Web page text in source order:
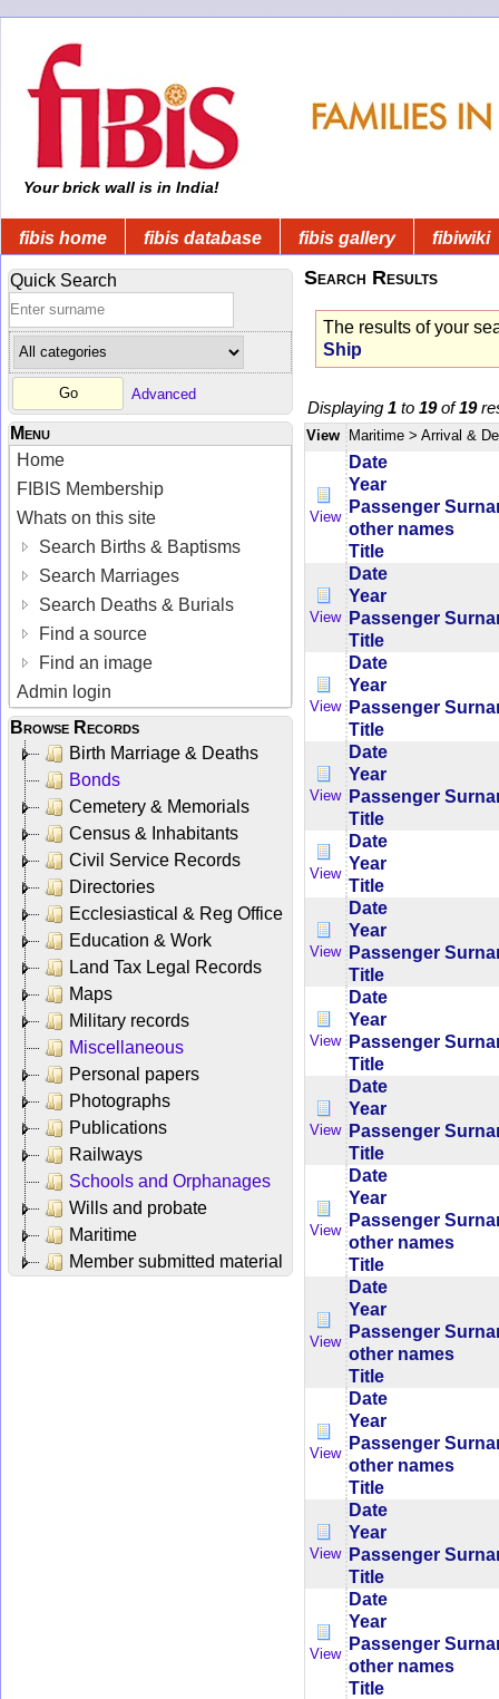
Your brick wall is in India!
fibis home fibis database fibis gallery fibiwiki
Quick Search
Advanced
Menu
Home
FIBIS Membership
Whats on this site
Search Births & Baptisms
Search Marriages
Search Deaths & Burials
Find a source
Find an image
Admin login
Browse Records
Birth Marriage & Deaths
Bonds
Cemetery & Memorials
Census & Inhabitants
Civil Service Records
Directories
Ecclesiastical & Reg Office
Education & Work
Land Tax Legal Records
Maps
Military records
Miscellaneous
Personal papers
Photographs
Publications
Railways
Schools and Orphanages
Wills and probate
Maritime
Member submitted material
Search Results
The results of your
Ship
Displaying 1 to 19of19
View Maritime > Arrival &
View
Date
Year
Passenger
other names
Title
View
Date
Year
Passenger
Title
View
Date
Year
Passenger
Title
View
Date
Year
Passenger
Title
View
Date
Year
Title
View
Date
Year
Passenger
Title
View
Date
Year
Passenger
Title
View
Date
Year
Passenger
Title
View
Date
Year
Passenger
other names
Title
View
Date
Year
Passenger
other names
Title
View
Date
Year
Passenger
other names
Title
View
Date
Year
Passenger
Title
View
Date
Year
Passenger
other names
Title